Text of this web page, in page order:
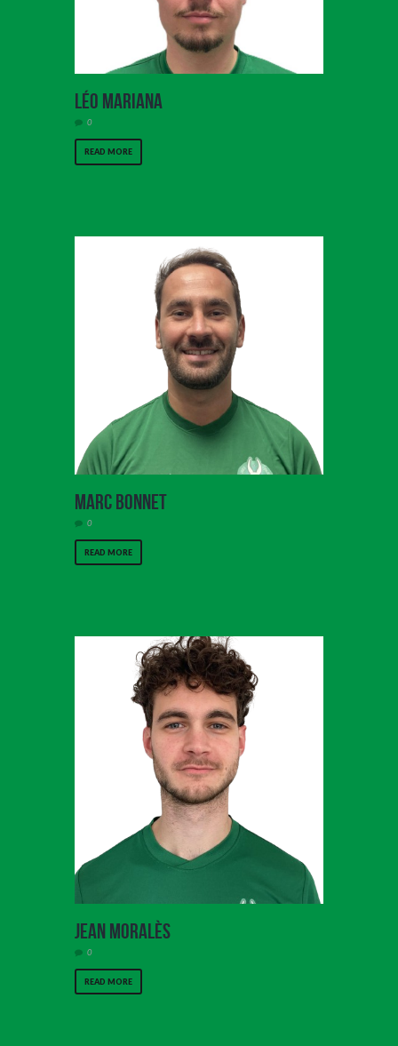
Léo Mariana
0
READ MORE
Marc Bonnet
0
READ MORE
Jean Moralès
0
READ MORE